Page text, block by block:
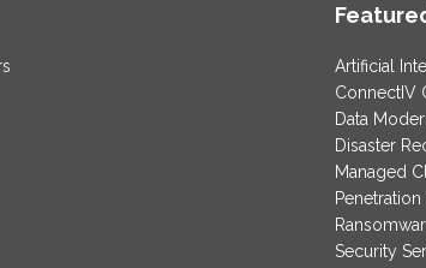
Artificial
ConnectIV
Data
Disaster
Managed
Security